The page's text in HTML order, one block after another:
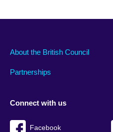
About the British Council
Partnerships
Connect with us
Facebook